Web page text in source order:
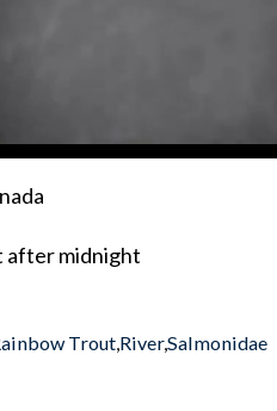
after midnight
Trout,River,Salmonidae